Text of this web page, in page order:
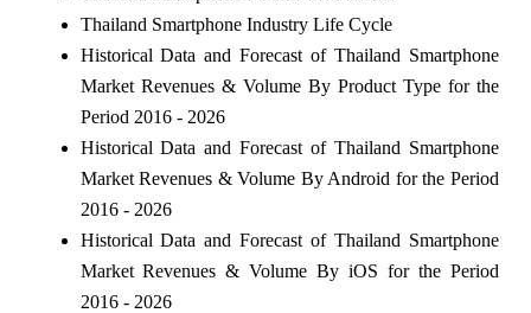
Thailand Smartphone Industry Life Cycle
Historical Data and Forecast of Thailand Smartphone
Market Revenues & Volume By Product Type for the
Period 2016 - 2026
Historical Data and Forecast of Thailand Smartphone
Market Revenues & Volume By Android for the Period
2016 - 2026
Historical Data and Forecast of Thailand Smartphone
Market Revenues & Volume By iOS for the Period
2016 - 2026